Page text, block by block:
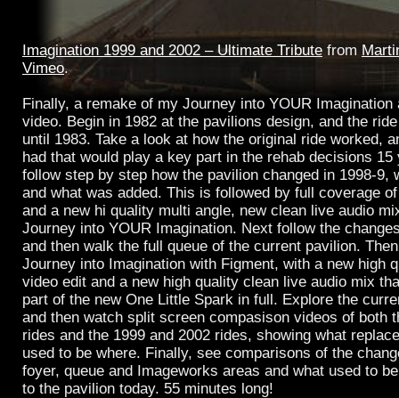
Imagination 1999 and 2002 – Ultimate Tribute from
Vimeo.
Finally, a remake of my Journey into YOUR Imagination
video. Begin in 1982 at the pavilions design, and the
until 1983. Take a look at how the original ride worked,
had that would play a key part in the rehab decisions 15
follow step by step how the pavilion changed in 1998-9,
and what was added. This is followed by full coverage
and a new hi quality multi angle, new clean live audio
Journey into YOUR Imagination. Next follow the
and then walk the full queue of the current pavilion.
Journey into Imagination with Figment, with a new high
video edit and a new high quality clean live audio mix
part of the new One Little Spark in full. Explore the
and then watch split screen compasison videos of both
rides and the 1999 and 2002 rides, showing what
used to be where. Finally, see comparisons of the
foyer, queue and Imageworks areas and what used to
to the pavilion today. 55 minutes long!